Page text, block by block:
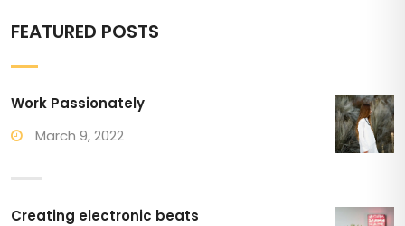
FEATURED POSTS
Work Passionately
March 9, 2022
Creating electronic beats